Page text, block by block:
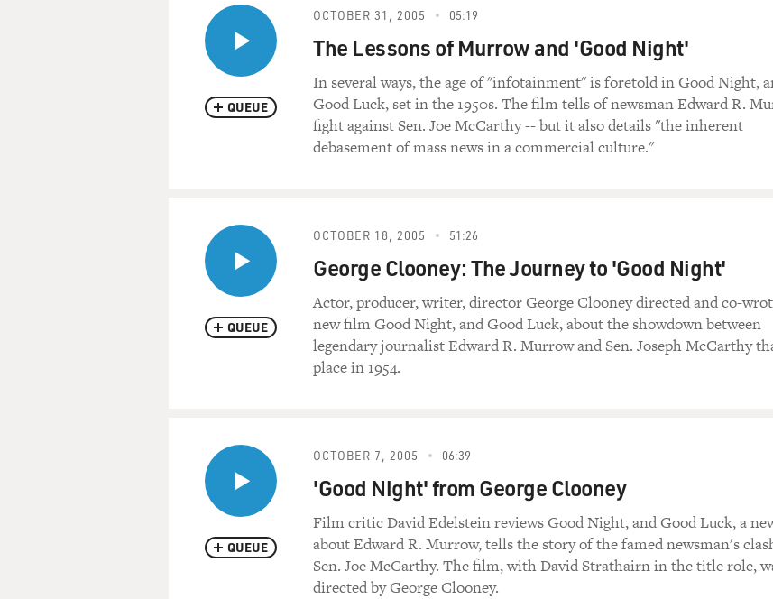
QUEUE
OCTOBER 31, 2005 05:19
The Lessons of Murrow and 'Good Night'
In several ways, the age of "infotainment" is foretold in Good Night,
Good Luck, set in the 1950s. The film tells of newsman Edward R.
fight against Sen. Joe McCarthy -- but it also details "the inherent
debasement of mass news in a commercial culture."
QUEUE
OCTOBER 18, 2005 51:26
George Clooney: The Journey to 'Good Night'
Actor, producer, writer, director George Clooney directed and co-
new film Good Night, and Good Luck, about the showdown between
legendary journalist Edward R. Murrow and Sen. Joseph McCarthy
place in 1954.
QUEUE
OCTOBER 7, 2005 06:39
'Good Night' from George Clooney
Film critic David Edelstein reviews Good Night, and Good Luck, a
about Edward R. Murrow, tells the story of the famed newsman's
Sen. Joe McCarthy. The film, with David Strathairn in the title role,
directed by George Clooney.